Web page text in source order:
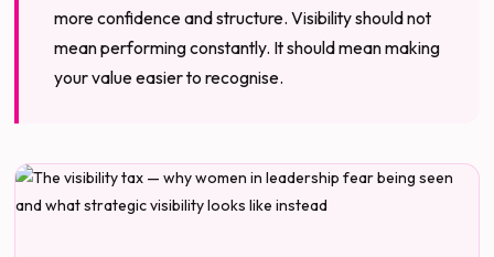
more confidence and structure. Visibility should not
mean performing constantly. It should mean making
your value easier to recognise.